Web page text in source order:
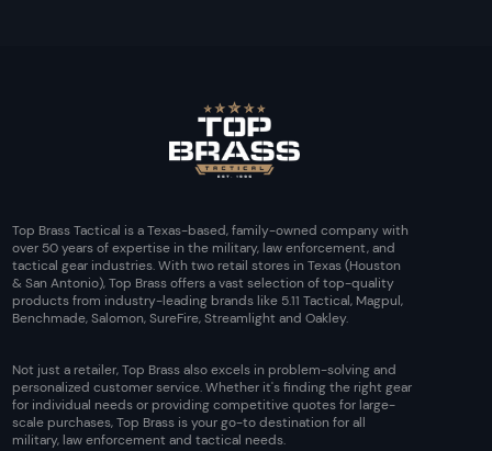
Top Brass Tactical is a Texas-based, family-owned company with
over 50 years of expertise in the military, law enforcement, and
tactical gear industries. With two retail stores in Texas (Houston
& San Antonio), Top Brass offers a vast selection of top-quality
products from industry-leading brands like 5.11 Tactical, Magpul,
Benchmade, Salomon, SureFire, Streamlight and Oakley.
Not just a retailer, Top Brass also excels in problem-solving and
personalized customer service. Whether it's finding the right gear
for individual needs or providing competitive quotes for large-
scale purchases, Top Brass is your go-to destination for all
military, law enforcement and tactical needs.